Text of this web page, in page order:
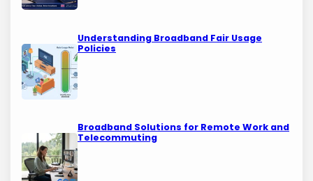
Understanding Broadband Fair Usage
Policies
Broadband Solutions for Remote Work and
Telecommuting